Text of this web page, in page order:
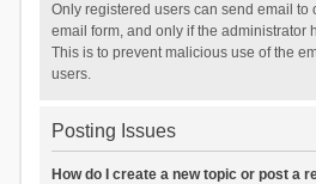
Only registered users can send email to
email form, and only if the administrator
This is to prevent malicious use of the
users.
Posting Issues
How do I create a new topic or post a